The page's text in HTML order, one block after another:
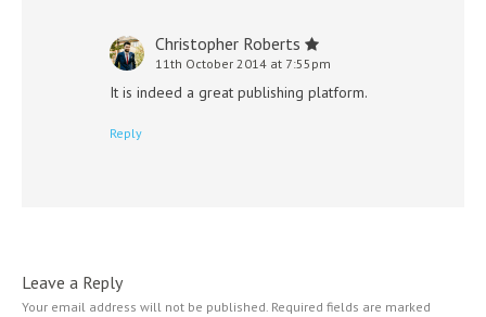
Christopher Roberts
11th October 2014 at 7:55pm
It is indeed a great publishing platform.
Reply
Leave a Reply
Your email address will not be published. Required fields are marked